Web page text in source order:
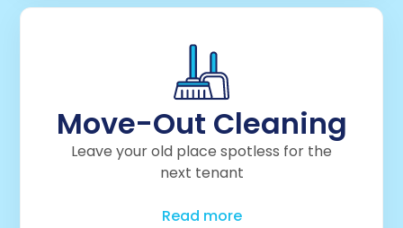
Move-Out Cleaning
Leave your old place spotless for the
next tenant
Read more